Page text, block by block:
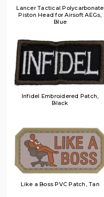
Lancer Tactical Polycarbonate
Piston Head for Airsoft AEGs,
Blue
Infidel Embroidered Patch,
Black
Like a Boss PVC Patch, Tan